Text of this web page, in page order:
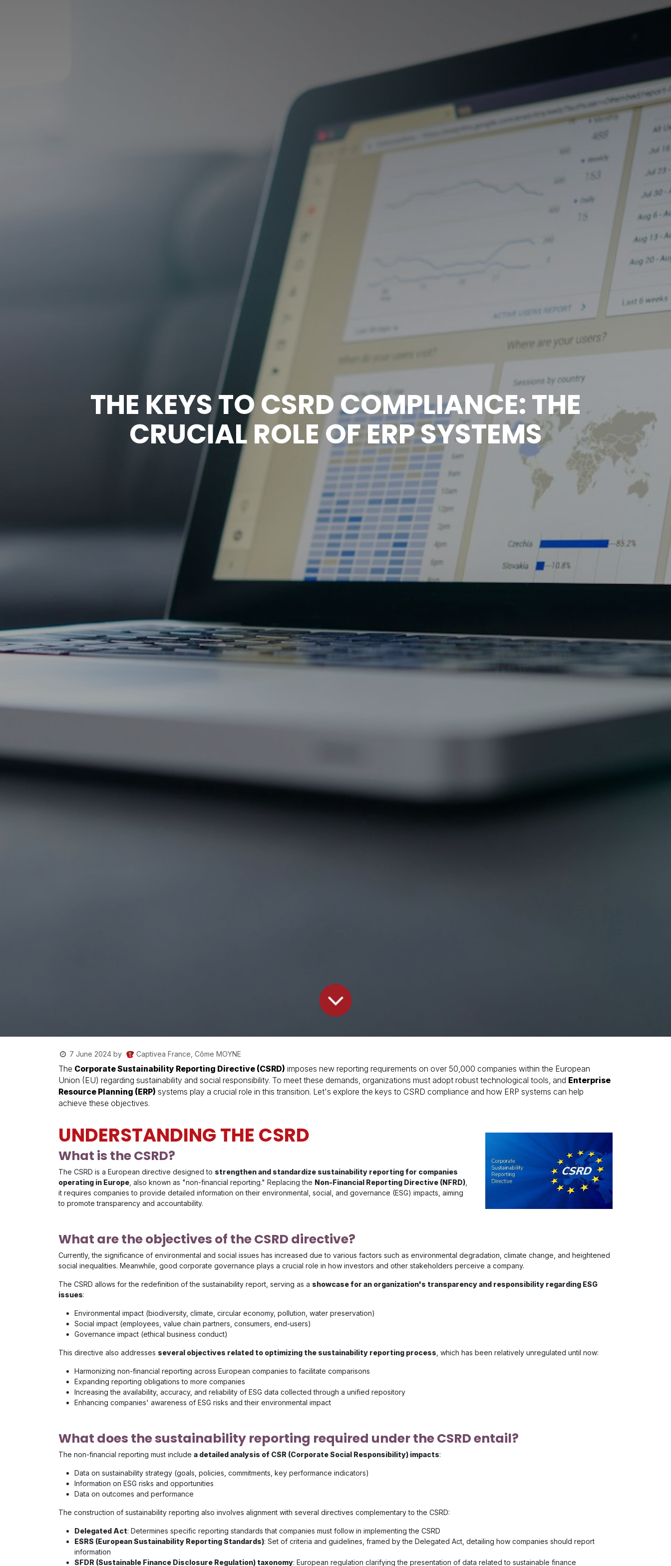
THE KEYS TO CSRD COMPLIANCE: THE
CRUCIAL ROLE OF ERP SYSTEMS
7 June 2024 by Captivea France, Côme MOYNE
The Corporate Sustainability Reporting Directive (CSRD) imposes new reporting requirements on over 50,000 companies within the European
Union (EU) regarding sustainability and social responsibility. To meet these demands, organizations must adopt robust technological tools, and Enterprise
Resource Planning (ERP) systems play a crucial role in this transition. Let's explore the keys to CSRD compliance and how ERP systems can help
achieve these objectives.
UNDERSTANDING THE CSRD
What is the CSRD?
The CSRD is a European directive designed to strengthen and standardize sustainability reporting for companies
operating in Europe , also known as "non-financial reporting." Replacing the Non-Financial Reporting Directive (NFRD)
it requires companies to provide detailed information on their environmental, social, and governance (ESG) impacts, aiming
to promote transparency and accountability.
What are the objectives of the CSRD directive?
Currently, the significance of environmental and social issues has increased due to various factors such as environmental degradation, climate change, and heightened
social inequalities. Meanwhile, good corporate governance plays a crucial role in how investors and other stakeholders perceive a company.
The CSRD allows for the redefinition of the sustainability report, serving as a showcase for an organization's transparency and responsibility regarding ESG
issues:
Environmental impact (biodiversity, climate, circular economy, pollution, water preservation)
Social impact (employees, value chain partners, consumers, end-users)
Governance impact (ethical business conduct)
This directive also addresses several objectives related to optimizing the sustainability reporting process , which has been relatively unregulated until now:
Harmonizing non-financial reporting across European companies to facilitate comparisons
Expanding reporting obligations to more companies
Increasing the availability, accuracy, and reliability of ESG data collected through a unified repository
Enhancing companies' awareness of ESG risks and their environmental impact
What does the sustainability reporting required under the CSRD entail?
The non-financial reporting must include a detailed analysis of CSR (Corporate Social Responsibility) impacts:
Data on sustainability strategy (goals, policies, commitments, key performance indicators)
Information on ESG risks and opportunities
Data on outcomes and performance
The construction of sustainability reporting also involves alignment with several directives complementary to the CSRD:
Delegated Act: Determines specific reporting standards that companies must follow in implementing the CSRD
ESRS (European Sustainability Reporting Standards): Set of criteria and guidelines, framed by the Delegated Act, detailing how companies should report
information
SFDR (Sustainable Finance Disclosure Regulation) taxonomy: European regulation clarifying the presentation of data related to sustainable finance